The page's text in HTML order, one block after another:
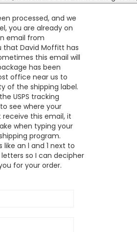
processed, and we
you are already on
email from
that David Moffitt has
this email will
has been
office near us to
of the shipping label.
USPS tracking
see where your
this email, it
when typing your
program.
like an l and 1 next to
so I can decipher
for your order.